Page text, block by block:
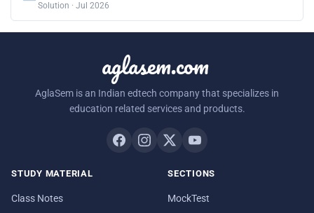
Solution · Jul 2026
aglasem.com
AglaSem is an Indian edtech company that specializes in
education related services and products.
STUDY MATERIAL
Class Notes
SECTIONS
MockTest